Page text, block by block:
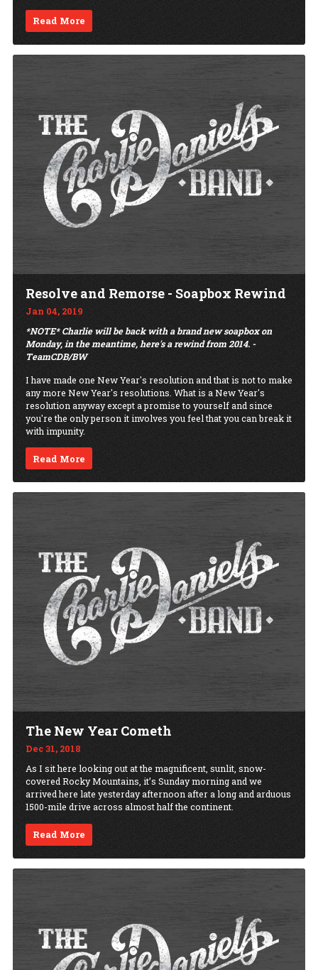
Read More
Resolve and Remorse - Soapbox Rewind
Jan 04, 2019
*NOTE* Charlie will be back with a brand new soapbox on
Monday, in the meantime, here's a rewind from 2014. -
TeamCDB/BW
I have made one New Year's resolution and that is not to make
any more New Year's resolutions. What is a New Year's
resolution anyway except a promise to yourself and since
you're the only person it involves you feel that you can break it
with impunity.
Read More
The New Year Cometh
Dec 31, 2018
As I sit here looking out at the magnificent, sunlit, snow-
covered Rocky Mountains, it’s Sunday morning and we
arrived here late yesterday afternoon after a long and arduous
1500-mile drive across almost half the continent.
Read More